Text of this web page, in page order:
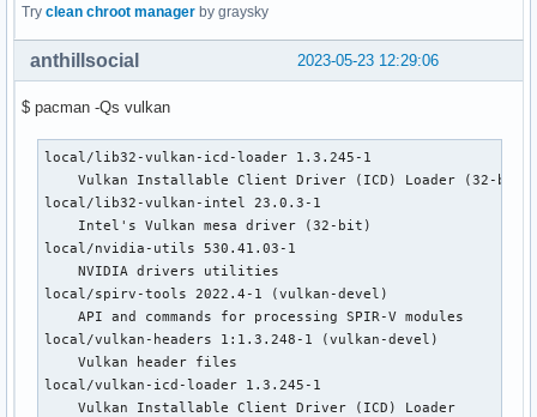
Try clean chroot manager by graysky
2023-05-23 12:29:06
anthillsocial
$ pacman -Qs vulkan
local/lib32-vulkan-icd-loader 1.3.245-1
    Vulkan Installable Client Driver (ICD) Loader (32-bit)
local/lib32-vulkan-intel 23.0.3-1
    Intel's Vulkan mesa driver (32-bit)
local/nvidia-utils 530.41.03-1
    NVIDIA drivers utilities
local/spirv-tools 2022.4-1 (vulkan-devel)
    API and commands for processing SPIR-V modules
local/vulkan-headers 1:1.3.248-1 (vulkan-devel)
    Vulkan header files
local/vulkan-icd-loader 1.3.245-1
    Vulkan Installable Client Driver (ICD) Loader